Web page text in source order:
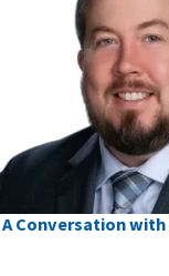
A Conversation with